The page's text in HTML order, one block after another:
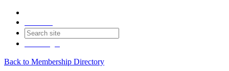
Back to Membership Directory